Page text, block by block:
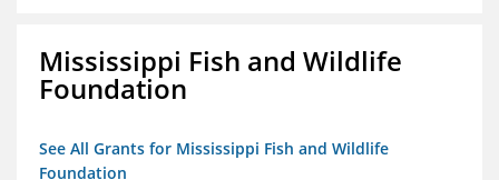
Mississippi Fish and Wildlife
Foundation
See All Grants for Mississippi Fish and Wildlife
Foundation